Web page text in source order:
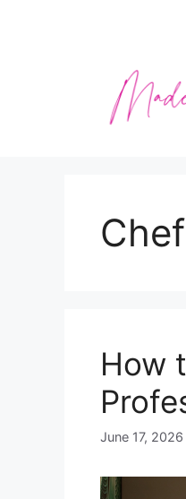
How
June 17, 2026